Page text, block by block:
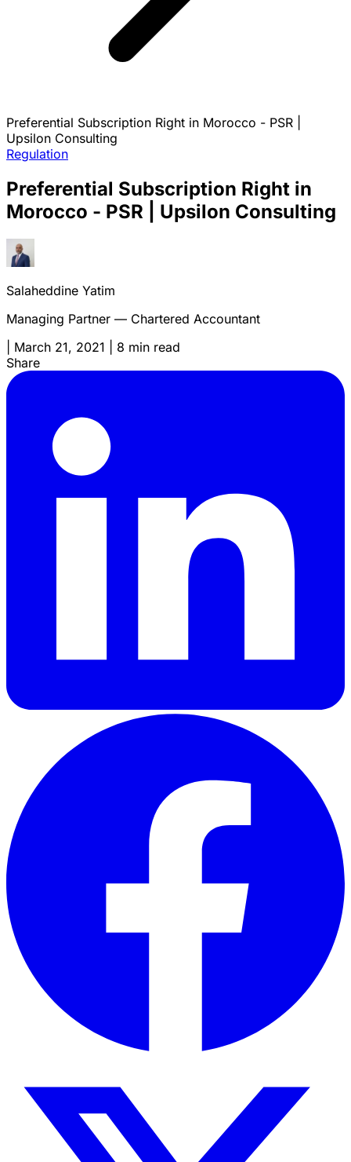
Preferential Subscription Right in Morocco - PSR |
Upsilon Consulting
Regulation
Preferential Subscription Right in
Morocco - PSR | Upsilon Consulting
Salaheddine Yatim
Managing Partner — Chartered Accountant
March 21, 2021
8 min read
Share